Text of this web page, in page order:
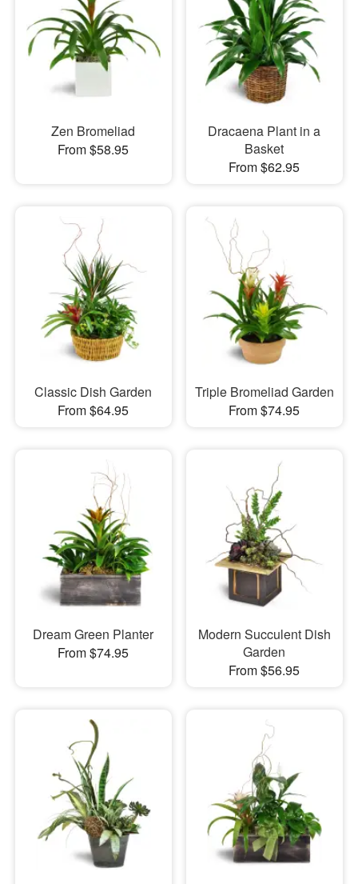
Zen Bromeliad
From $58.95
Dracaena Plant in a
Basket
From $62.95
Classic Dish Garden
From $64.95
Triple Bromeliad Garden
From $74.95
Dream Green Planter
From $74.95
Modern Succulent Dish
Garden
From $56.95